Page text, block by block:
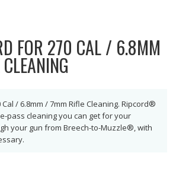
FOR 270 CAL / 6.8MM
Cal / 6.8mm / 7mm Rifle Cleaning. Ripcord®
pass cleaning you can get for your
your gun from Breech-to-Muzzle®, with